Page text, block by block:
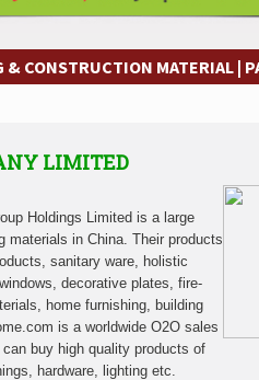
Project
Groundbreaking
New Agreements
Project
Groundbreaking
New Agreements
Project
Groundbreaking
New Agreements
Project
Groundbreaking
New Agreements
Project
Groundbreaking
New Agreements
Project
Groundbreaking
New Agreements
CONSTRUCTION MATERIAL |
LIMITED
Holdings Limited is a large
materials in China. Their products
sanitary ware, holistic
decorative plates, fire-
home furnishing, building
is a worldwide O2O sales
buy high quality products of
hardware, lighting etc.